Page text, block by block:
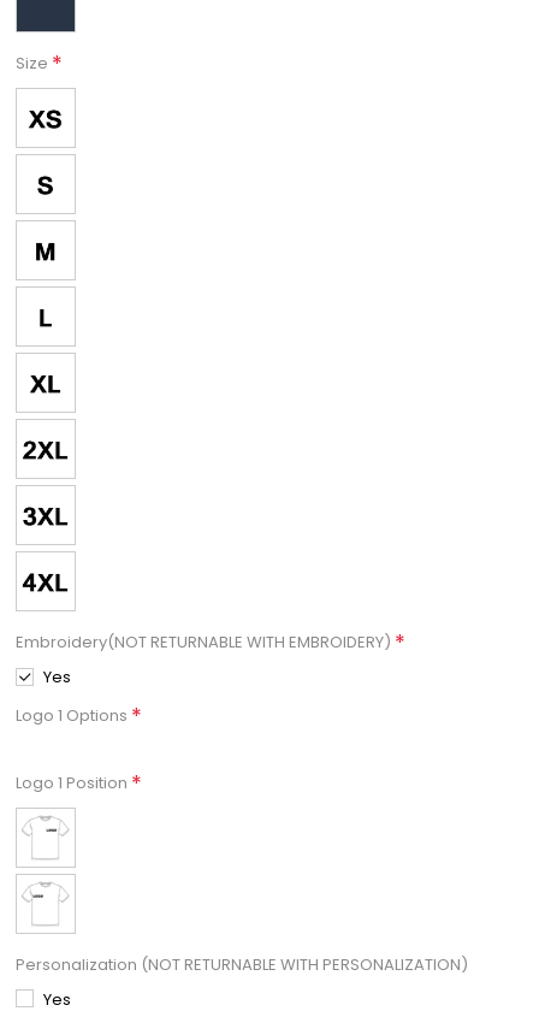
Size *
Embroidery(NOT RETURNABLE WITH EMBROIDERY) *
Yes
Logo 1 Options *
Logo 1 Position *
Personalization (NOT RETURNABLE WITH PERSONALIZATION)
Yes